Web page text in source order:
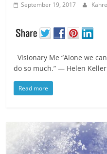
September 19, 2017
Visionary Me “Alone we
do so much.” ― Helen
Read more